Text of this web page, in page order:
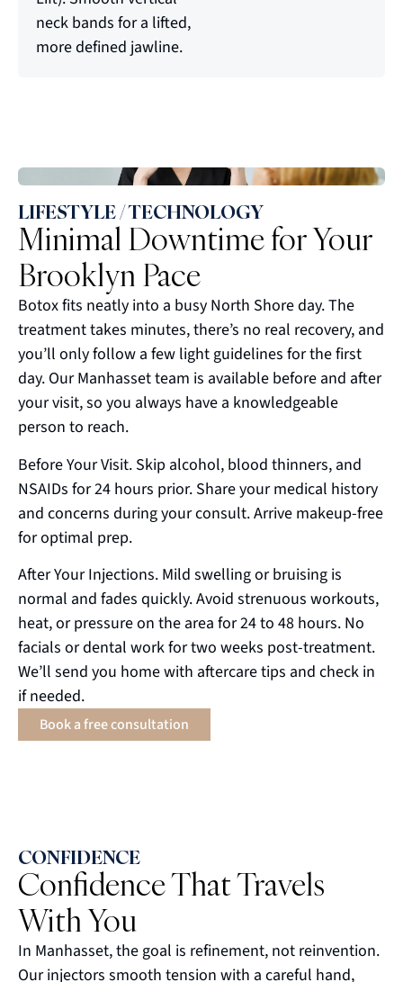
neck bands for a lifted,
more defined jawline.
LIFESTYLE / TECHNOLOGY
Minimal Downtime for Your
Brooklyn Pace
Botox fits neatly into a busy North Shore day. The
treatment takes minutes, there’s no real recovery, and
you’ll only follow a few light guidelines for the first
day. Our Manhasset team is available before and after
your visit, so you always have a knowledgeable
person to reach.
Before Your Visit. Skip alcohol, blood thinners, and
NSAIDs for 24 hours prior. Share your medical history
and concerns during your consult. Arrive makeup-free
for optimal prep.
After Your Injections. Mild swelling or bruising is
normal and fades quickly. Avoid strenuous workouts,
heat, or pressure on the area for 24 to 48 hours. No
facials or dental work for two weeks post-treatment.
We’ll send you home with aftercare tips and check in
if needed.
Book a free consultation
CONFIDENCE
Confidence That Travels
With You
In Manhasset, the goal is refinement, not reinvention.
Our injectors smooth tension with a careful hand,